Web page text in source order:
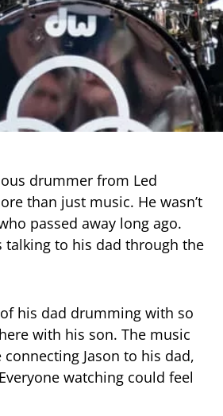
drummer from Led
than just music. He wasn’t
passed away long ago.
talking to his dad through the
his dad drumming with so
with his son. The music
Jason to his dad,
watching could feel